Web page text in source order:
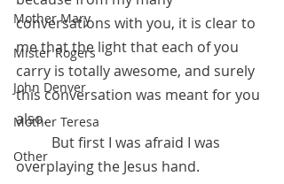
Mother Mary
Mister Rogers
John Denver
Mother Teresa
Other
conversations with you, it is clear to
me that the light that each of you
carry is totally awesome, and surely
this conversation was meant for you
also.
overplaying the Jesus hand.